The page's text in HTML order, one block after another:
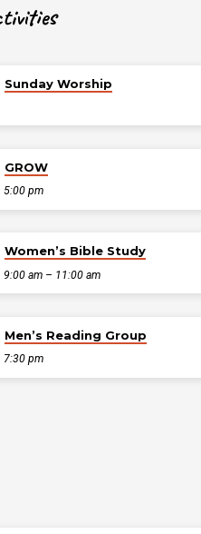
Sunday Worship
GROW
5:00 pm
Women’s Bible Study
9:00 am – 11:00 am
Men’s Reading Group
7:30 pm